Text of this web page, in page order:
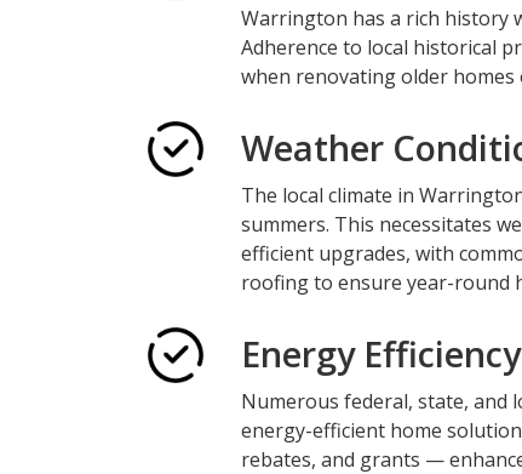
Warrington has a rich history
Adherence to local historical
when renovating older
Weather
The local climate in
summers. This necessitates
efficient upgrades, with
roofing to ensure year-round
Energy
Numerous federal, state, and
energy-efficient home
rebates, and grants —